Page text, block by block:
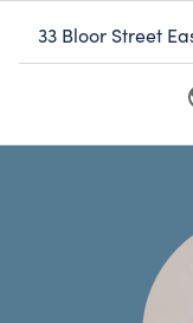
33 Bloor Street